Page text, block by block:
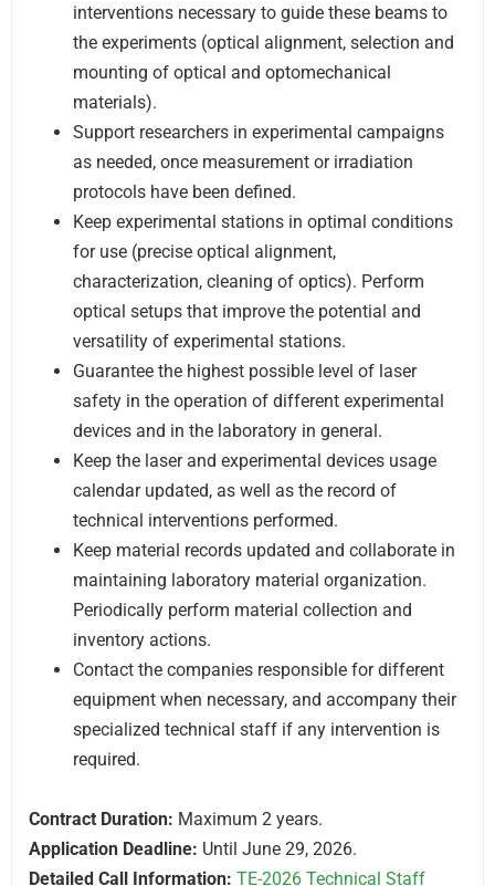
interventions necessary to guide these beams to
the experiments (optical alignment, selection and
mounting of optical and optomechanical
materials).
Support researchers in experimental campaigns
as needed, once measurement or irradiation
protocols have been defined.
Keep experimental stations in optimal conditions
for use (precise optical alignment,
characterization, cleaning of optics). Perform
optical setups that improve the potential and
versatility of experimental stations.
Guarantee the highest possible level of laser
safety in the operation of different experimental
devices and in the laboratory in general.
Keep the laser and experimental devices usage
calendar updated, as well as the record of
technical interventions performed.
Keep material records updated and collaborate in
maintaining laboratory material organization.
Periodically perform material collection and
inventory actions.
Contact the companies responsible for different
equipment when necessary, and accompany their
specialized technical staff if any intervention is
required.
Contract Duration: Maximum 2 years.
Application Deadline: Until June 29, 2026.
Detailed Call Information: TE-2026 Technical Staff